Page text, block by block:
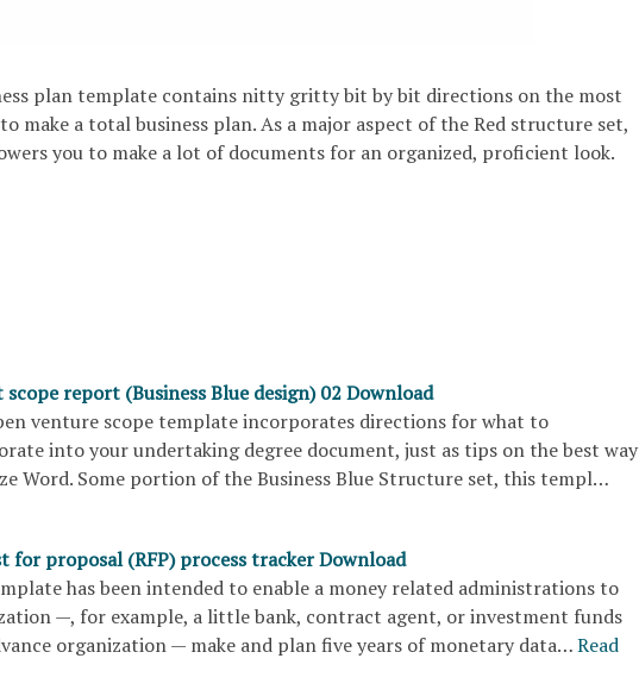
plan template contains nitty gritty bit by bit directions on the most
make a total business plan. As a major aspect of the Red structure set,
you to make a lot of documents for an organized, proficient look.
scope report (Business Blue design) 02 Download
venture scope template incorporates directions for what to
into your undertaking degree document, just as tips on the best way
Word. Some portion of the Business Blue Structure set, this templ…
for proposal (RFP) process tracker Download
has been intended to enable a money related administrations to
—, for example, a little bank, contract agent, or investment funds
organization — make and plan five years of monetary data…Read